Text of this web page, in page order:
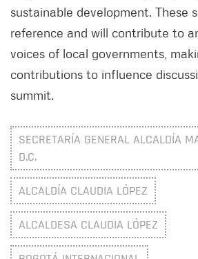
sustainable development. These
reference and will contribute to
voices of local governments,
contributions to influence
summit.
SECRETARÍA GENERAL ALCALDÍA
D.C.
ALCALDÍA CLAUDIA LÓPEZ
ALCALDESA CLAUDIA LÓPEZ